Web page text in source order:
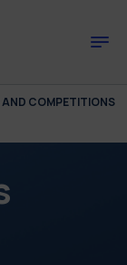
COMPETITIONS